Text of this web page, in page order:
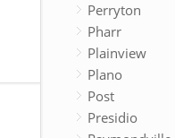
Perryton
Pharr
Plainview
Plano
Post
Presidio